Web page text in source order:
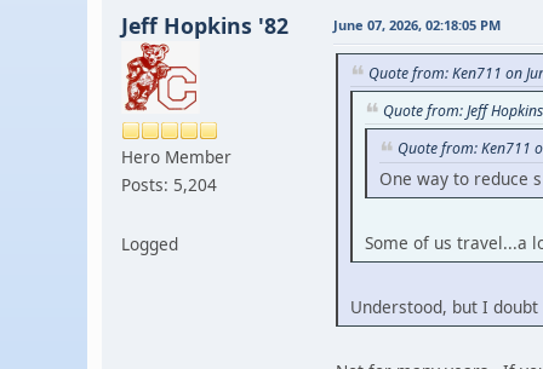
Jeff Hopkins '82
Hero Member
Posts: 5,204
Logged
June 07, 2026, 02:18:05 PM
Quote from: Ken711 on
Quote from: Jeff
Quote from: Ken711
One way to reduce
Some of us travel...a
Understood, but I